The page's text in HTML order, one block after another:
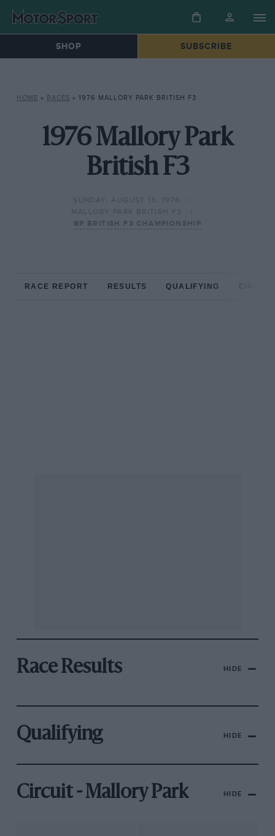
SHOP SUBSCRIBE
HOME » RACES » 1976 MALLORY PARK BRITISH F3
1976 Mallory Park
British F3
SUNDAY, AUGUST 15, 1976
MALLORY PARK BRITISH F3
BP BRITISH F3 CHAMPIONSHIP
RACE REPORT RESULTS QUALIFYING
Race Results HIDE
Qualifying HIDE
Circuit - Mallory Park HIDE